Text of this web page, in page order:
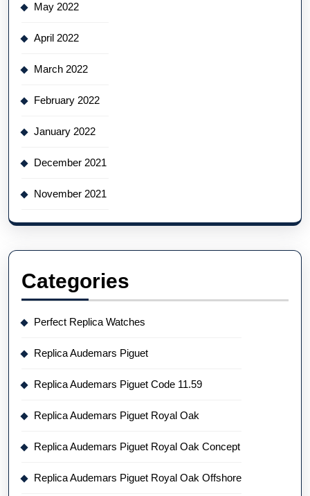
May 2022
April 2022
March 2022
February 2022
January 2022
December 2021
November 2021
Categories
Perfect Replica Watches
Replica Audemars Piguet
Replica Audemars Piguet Code 11.59
Replica Audemars Piguet Royal Oak
Replica Audemars Piguet Royal Oak Concept
Replica Audemars Piguet Royal Oak Offshore